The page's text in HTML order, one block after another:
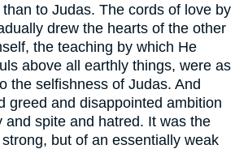
to Judas. The cords of love by
drew the hearts of the other
the teaching by which He
above all earthly things, were as
the selfishness of Judas. And
greed and disappointed ambition
and spite and hatred. It was the
but of an essentially weak